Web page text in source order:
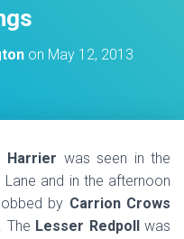
N
on May 12, 2013
Harrier was seen in the
and in the afternoon
by Carrion Crows
The Lesser Redpollwas